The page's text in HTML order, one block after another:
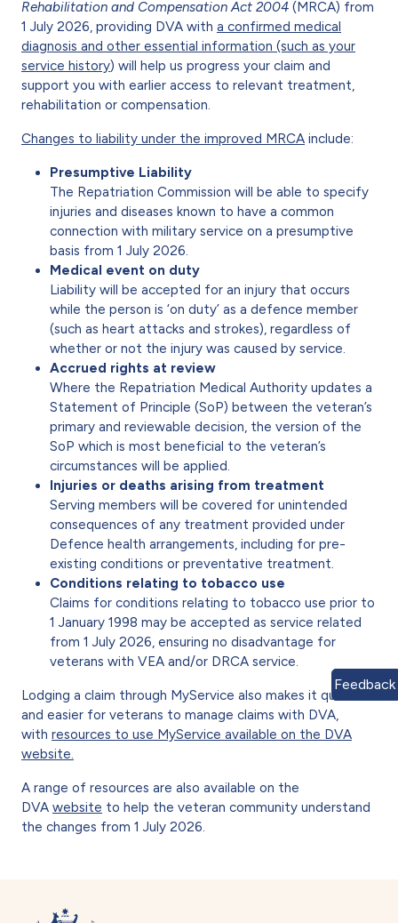
Rehabilitation and Compensation Act 2004 (MRCA) from
1 July 2026, providing DVA with a confirmed medical
diagnosis and other essential information (such as your
service history) will help us progress your claim and
support you with earlier access to relevant treatment,
rehabilitation or compensation.
Changes to liability under the improved MRCA include:
Presumptive Liability
The Repatriation Commission will be able to specify
injuries and diseases known to have a common
connection with military service on a presumptive
basis from 1 July 2026.
Medical event on duty
Liability will be accepted for an injury that occurs
while the person is ‘on duty’ as a defence member
(such as heart attacks and strokes), regardless of
whether or not the injury was caused by service.
Accrued rights at review
Where the Repatriation Medical Authority updates a
Statement of Principle (SoP) between the veteran’s
primary and reviewable decision, the version of the
SoP which is most beneficial to the veteran’s
circumstances will be applied.
Injuries or deaths arising from treatment
Serving members will be covered for unintended
consequences of any treatment provided under
Defence health arrangements, including for pre-
existing conditions or preventative treatment.
Conditions relating to tobacco use
Claims for conditions relating to tobacco use prior to
1 January 1998 may be accepted as service related
from 1 July 2026, ensuring no disadvantage for
veterans with VEA and/or DRCA service.
Lodging a claim through MyService also makes it quicker
and easier for veterans to manage claims with DVA,
with resources to use MyService available on the DVA
website.
A range of resources are also available on the
DVA website to help the veteran community understand
the changes from 1 July 2026.
Feedback